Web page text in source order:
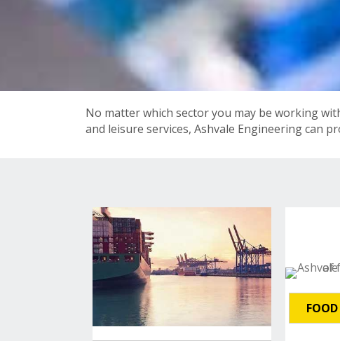
No matter which sector you may be working
and leisure services, Ashvale Engineering can